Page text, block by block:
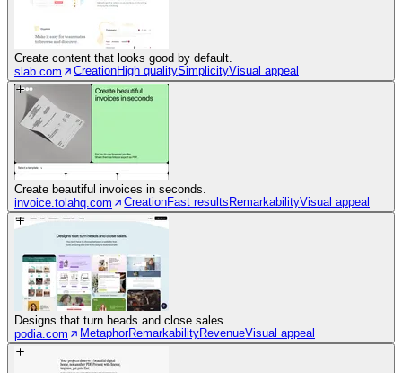
Create content that looks good by default.
slab.com
CreationHigh qualitySimplicityVisual appeal
Create beautiful invoices in seconds.
invoice.tolahq.com
CreationFast results RemarkabilityVisual appeal
Designs that turn heads and close sales.
podia.com
MetaphorRemarkabilityRevenueVisual appeal